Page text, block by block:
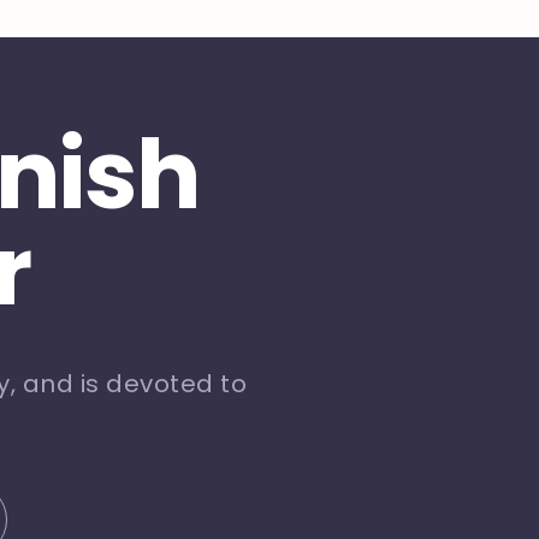
and is devoted to